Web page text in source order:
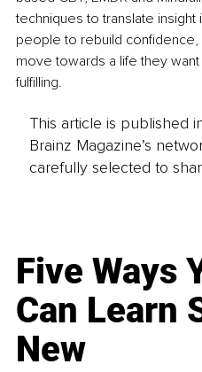
techniques to translate insight
people to rebuild confidence,
move towards a life they
fulfilling.
This article is published
Brainz Magazine’s
carefully selected to
Five Ways
Can Learn
New